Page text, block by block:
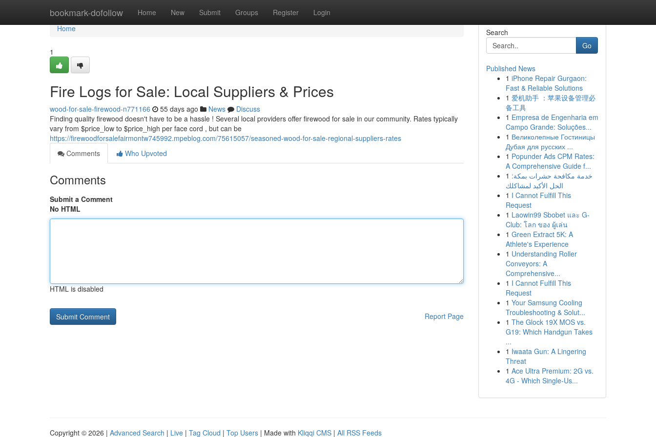
bookmark-dofollow Home New Submit Groups Register Login
Home
Home
1
Fire Logs for Sale: Local Suppliers & Prices
wood-for-sale-firewood-n771166 55 days ago News
Discuss
Finding quality firewood doesn't have to be a hassle ! Several local providers offer firewood for sale in our community. Rates typically
vary from $price_low to $price_high per face cord , but can be
https://firewoodforsalefairmontw745992.mpeblog.com/75615057/seasoned-wood-for-sale-regional-suppliers-rates
Comments
Who Upvoted
Comments
Submit a Comment
No HTML
HTML is disabled
Report Page
Search
Go
Published News
1 iPhone Repair Gurgaon:
Fast & Reliable Solutions
1 爱机助手 ：苹果设备管理必
备工具
1 Empresa de Engenharia em
Campo Grande: Soluções...
1 Великолепные Гостиницы
Дубая для русских ...
1 Popunder Ads CPM Rates:
A Comprehensive Guide f...
1 خدمة مكافحة حشرات بمكة:
الحل الأكيد لمشاكلك
1 I Cannot Fulfill This
Request
1 Laowin99 Sbobet และ G-
Club: โลก ของ ผู้เล่น
1 Green Extract 5K: A
Athlete's Experience
1 Understanding Roller
Conveyors: A
Comprehensive...
1 I Cannot Fulfill This
Request
1 Your Samsung Cooling
Troubleshooting & Solut...
1 The Glock 19X MOS vs.
G19: Which Handgun Takes
...
1 Iwaata Gun: A Lingering
Threat
1 Ace Ultra Premium: 2G vs.
4G - Which Single-Us...
Copyright © 2026 | Advanced Search | Live | Tag Cloud | Top Users | Made with Kliqqi CMS | All RSS Feeds